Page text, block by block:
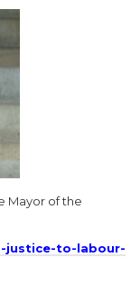
Mayor of the
justice-to-labour-